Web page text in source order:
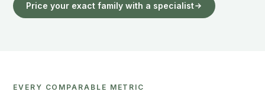
Price your exact family with a specialist
EVERY COMPARABLE METRIC